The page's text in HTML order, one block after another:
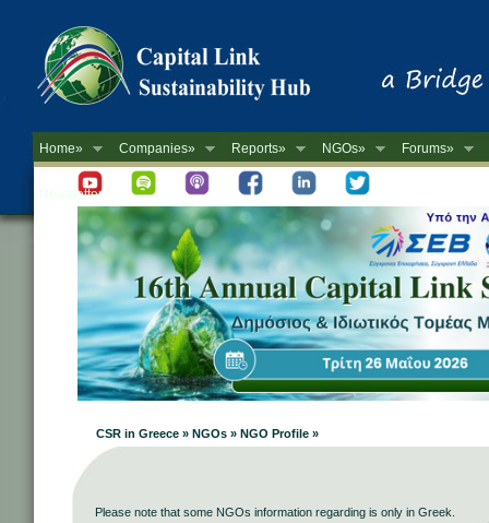
Home» Companies» Reports» NGOs» Forums»
Newsletter
CSR in Greece » NGOs » NGO Profile »
Please note that some NGOs information regarding is only in Greek.